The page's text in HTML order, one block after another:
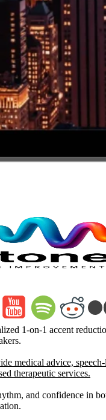
1-on-1 accent
medical advice,
therapeutic services.
and confidence in